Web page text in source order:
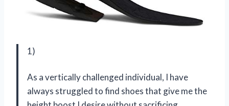
1)
As a vertically challenged individual, I have
always struggled to find shoes that give me the